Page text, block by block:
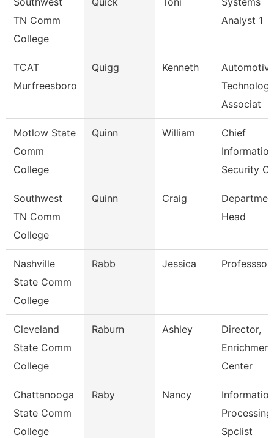
TN Comm
College
Analyst 1
TCAT
Murfreesboro
Quigg Kenneth
Associat
Motlow State
Comm
College
Quinn William
Chief
Information
Security
Southwest
TN Comm
College
Quinn Craig
Head
Nashville
State Comm
College
Rabb Jessica Professsor
Cleveland
State Comm
College
Raburn Ashley
Director,
Enrichment
Center
Chattanooga
State Comm
College
Raby Nancy
Information
Processing
Spclist